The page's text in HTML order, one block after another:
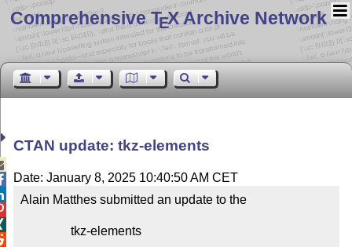
Comprehensive TEX Archive Network
CTAN update: tkz-elements
Date: January 8, 2025 10:40:50 AM CET
Alain Matthes submitted an update to the